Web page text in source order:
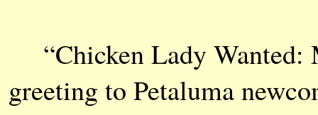
“Chicken Lady Wanted:
greeting to Petaluma